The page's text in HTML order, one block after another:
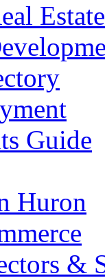
Estate
Guide
Huron
&